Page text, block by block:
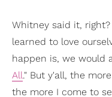
Whitney said it,
learned to love
happen is, we would
All." But y'all, the
the more I come to